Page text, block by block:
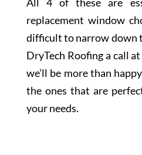
replacement window
difficult to narrow down
DryTech Roofing a call
we’ll be more than
the ones that are
your needs.